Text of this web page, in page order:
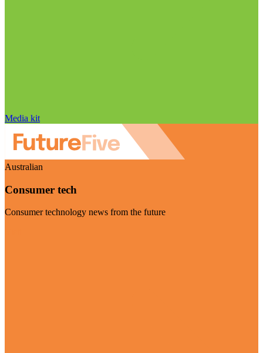
Media kit
Australian
Consumer tech
Consumer technology news from the future